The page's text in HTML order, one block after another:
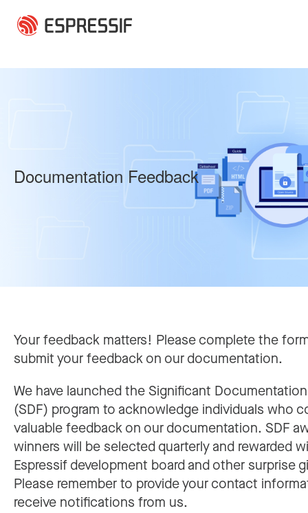
Documentation Feedback
Your feedback matters! Please complete the
submit your feedback on our documentation.
We have launched the Significant
(SDF) program to acknowledge individuals who
valuable feedback on our documentation. SDF
winners will be selected quarterly and rewarded
Espressif development board and other surprise
Please remember to provide your contact
receive notifications from us.